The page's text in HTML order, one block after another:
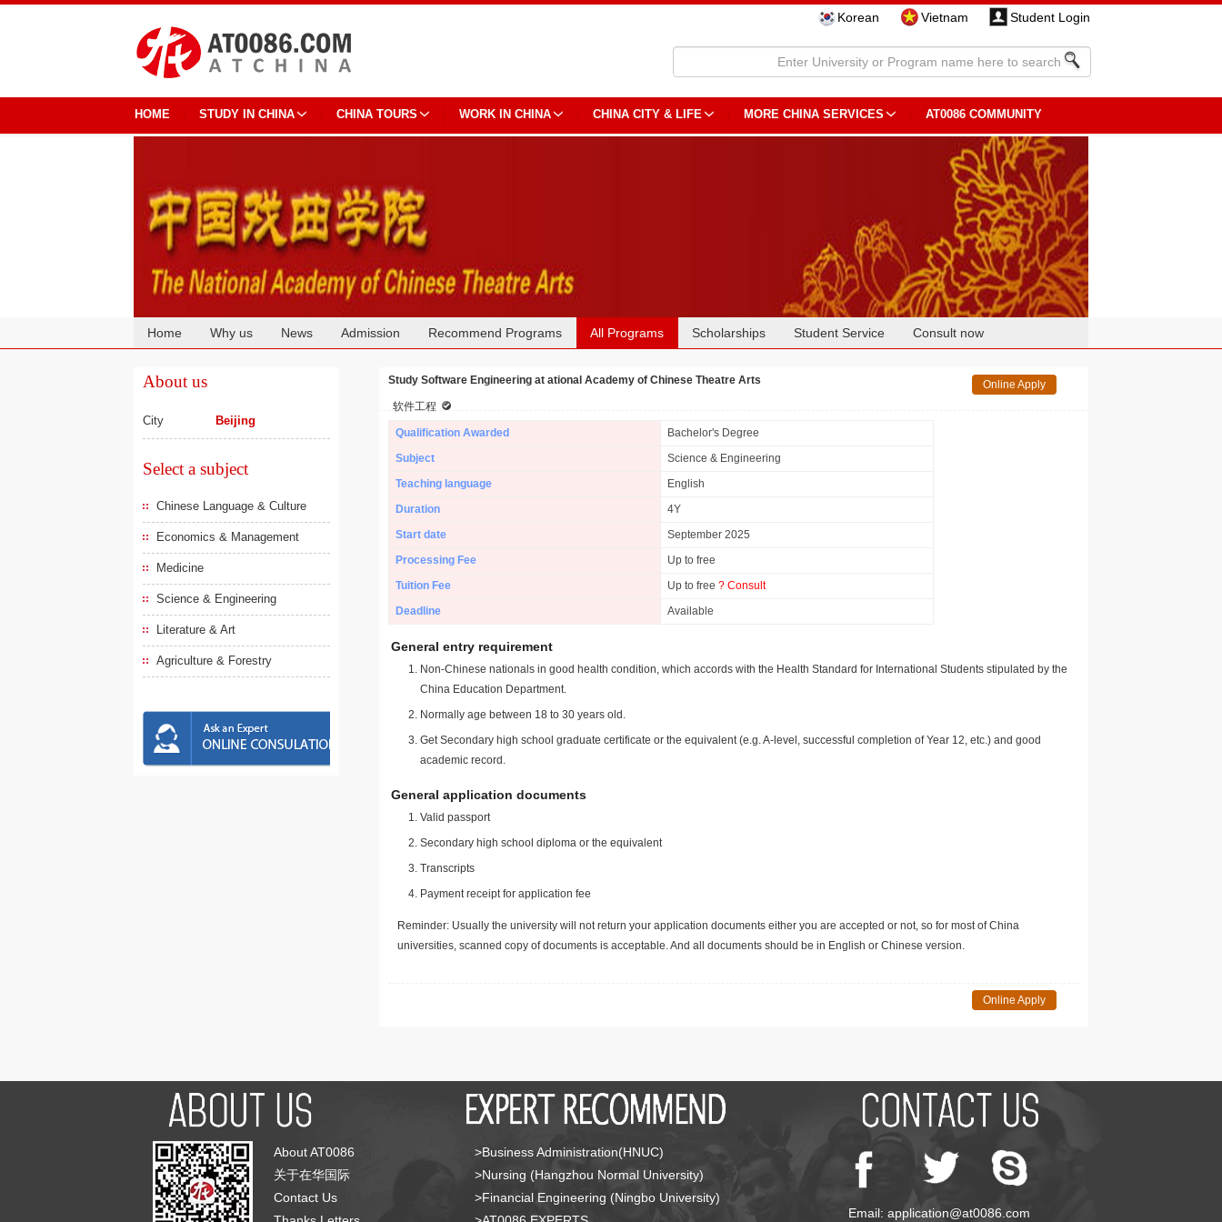
Korean Vietnam Student Login
HOME STUDY IN CHINA CHINA TOURS WORK IN CHINA CHINA CITY & LIFE MORE CHINA SERVICES AT0086 COMMUNITY
Home Why us News Admission Recommend Programs All Programs Scholarships Student Service Consult now
About us
City Beijing
Select a subject
Chinese Language & Culture
Economics & Management
Medicine
Science & Engineering
Literature & Art
Agriculture & Forestry
Study Software Engineering at ational Academy of Chinese Theatre Arts
软件工程
Online Apply
Qualification Awarded
Bachelor's Degree
Subject
Science & Engineering
Teaching language
English
Duration
4Y
Start date
September 2025
Processing Fee
Up to free
Tuition Fee
Up to free ? Consult
Deadline
Available
General entry requirement
Non-Chinese nationals in good health condition, which accords with the Health Standard for International Students stipulated by the
China Education Department.
Normally age between 18 to 30 years old.
Get Secondary high school graduate certificate or the equivalent (e.g. A-level, successful completion of Year 12, etc.) and good
academic record.
General application documents
Valid passport
Secondary high school diploma or the equivalent
Transcripts
Payment receipt for application fee
Reminder: Usually the university will not return your application documents either you are accepted or not, so for most of China
universities, scanned copy of documents is acceptable. And all documents should be in English or Chinese version.
Online Apply
About AT0086
关于在华国际
Contact Us
>Business Administration(HNUC)
>Nursing (Hangzhou Normal University)
>Financial Engineering (Ningbo University)
Email: application@at0086.com